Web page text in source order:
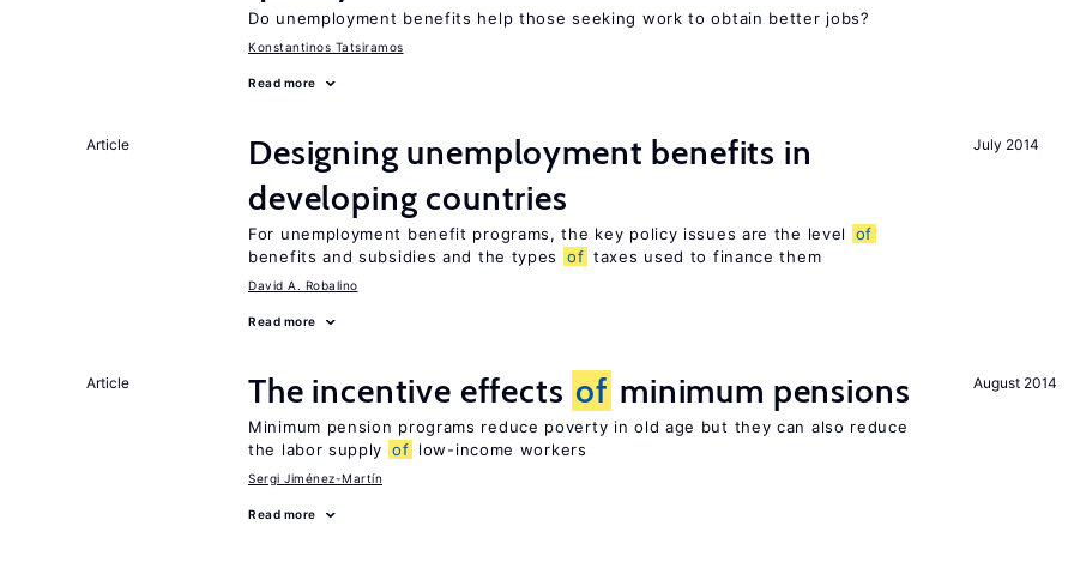
Do unemployment benefits help those seeking work to obtain better jobs?
Konstantinos Tatsiramos
Read more
July 2014
Article
Designing unemployment benefits in
developing countries
For unemployment benefit programs, the key policy issues are the level
of
benefits and subsidies and the types
of taxes used to finance them
David A. Robalino
Read more
August 2014
Article The incentive effects of minimum pensions
Minimum pension programs reduce poverty in old age but they can also reduce
the labor supply of low-income workers
Sergi Jiménez-Martín
Read more